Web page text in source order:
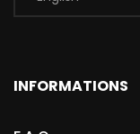
INFORMATIONS